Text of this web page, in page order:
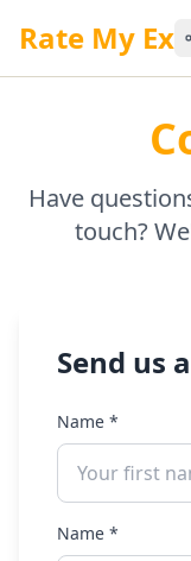
Rate My Ex
Have
touch?
Send us
Name *
Name *